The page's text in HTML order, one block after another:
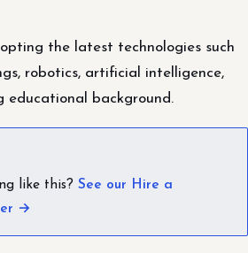
the latest technologies such
robotics, artificial intelligence,
educational background.
like this? See our Hire a
→